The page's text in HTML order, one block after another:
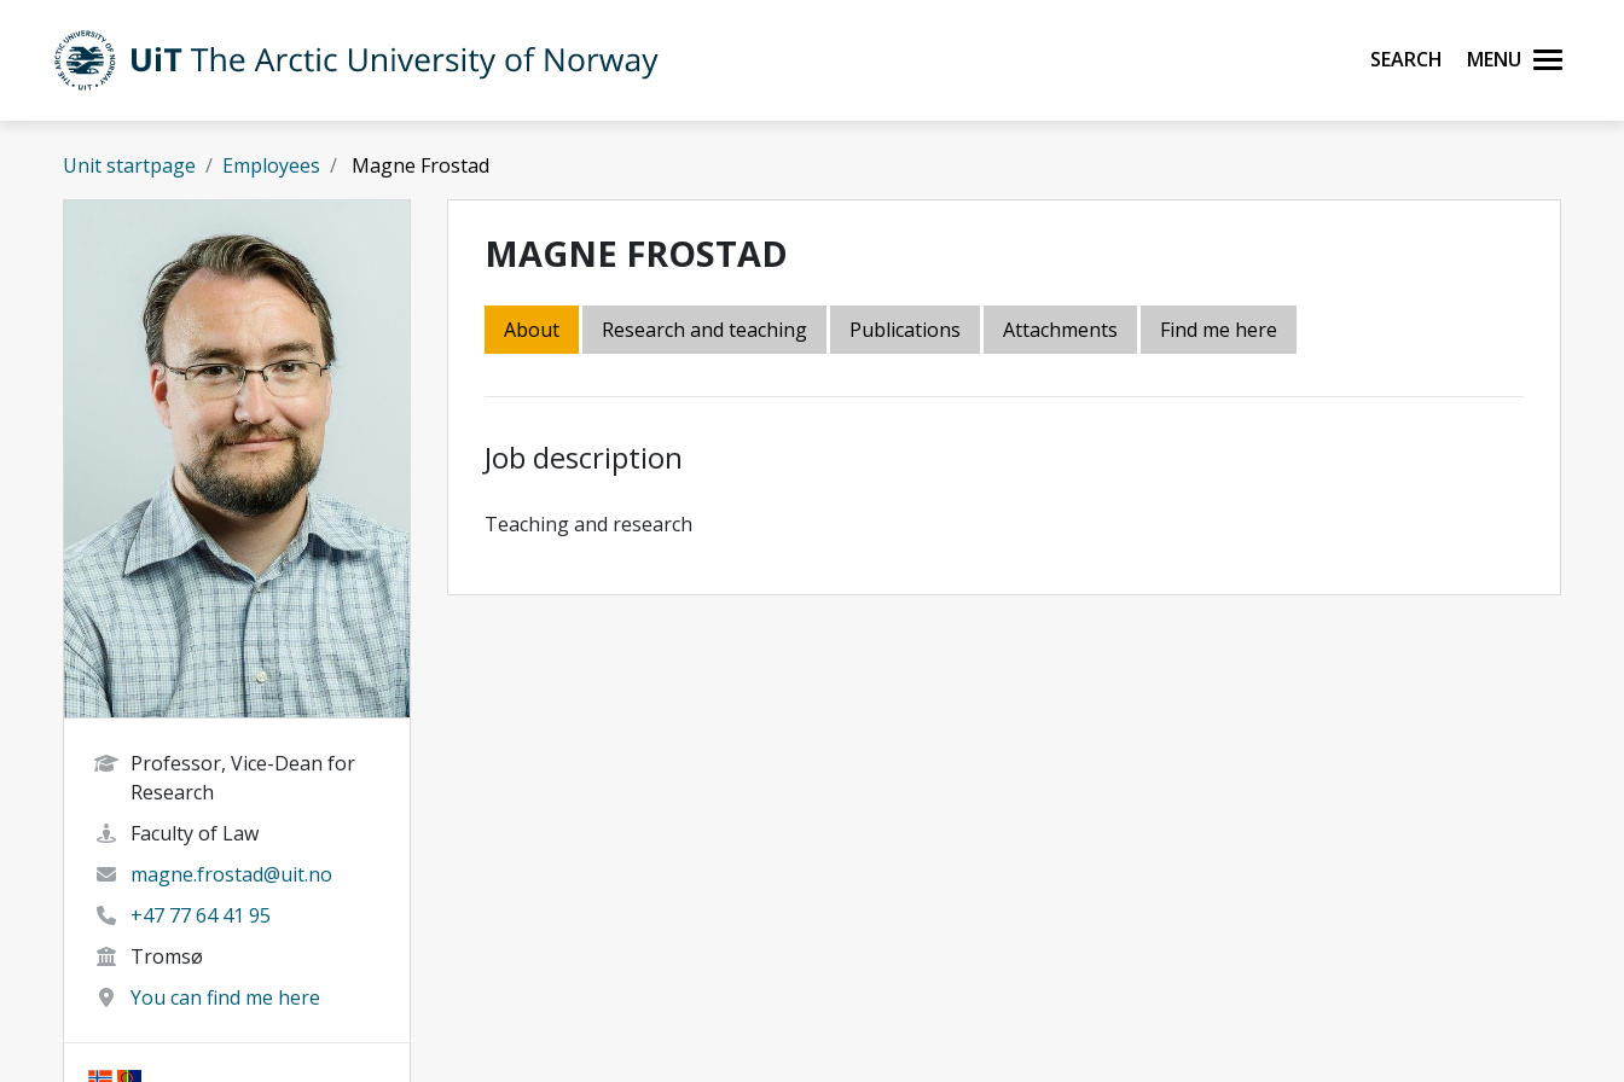
Skip to main content
UiT The Arctic University of Norway Search Menu
Unit startpage Employees Magne Frostad
Professor, Vice-Dean for
Research
Faculty of Law
magne.frostad@uit.no
+47 77 64 41 95
Tromsø
You can find me here
MAGNE FROSTAD
About Research and teaching Publications Attachments Find me here
Job description
Teaching and research